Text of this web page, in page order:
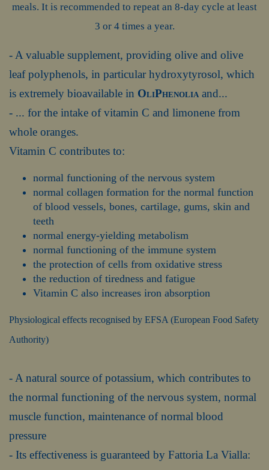
meals. It is recommended to repeat an 8-day cycle at least
3 or 4 times a year.
- A valuable supplement, providing olive and olive
leaf polyphenols, in particular hydroxytyrosol, which
is extremely bioavailable in OliPhenolia and...
- ... for the intake of vitamin C and limonene from
whole oranges.
Vitamin C contributes to:
normal functioning of the nervous system
normal collagen formation for the normal function
of blood vessels, bones, cartilage, gums, skin and
teeth
normal energy-yielding metabolism
normal functioning of the immune system
the protection of cells from oxidative stress
the reduction of tiredness and fatigue
Vitamin C also increases iron absorption
Physiological effects recognised by EFSA (European Food Safety
Authority)
- A natural source of potassium, which contributes to
the normal functioning of the nervous system, normal
muscle function, maintenance of normal blood
pressure
- Its effectiveness is guaranteed by Fattoria La Vialla: